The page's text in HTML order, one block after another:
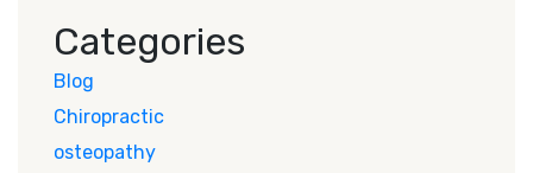
Categories
Blog
Chiropractic
osteopathy